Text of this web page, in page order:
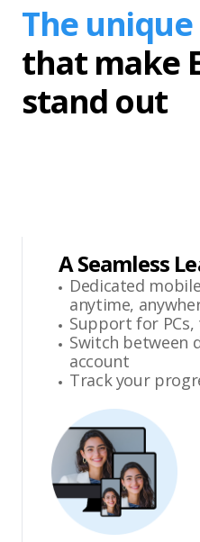
The
that make
stand out
A Seamless
Dedicated
anytime,
Support for
Switch between
account
Track your